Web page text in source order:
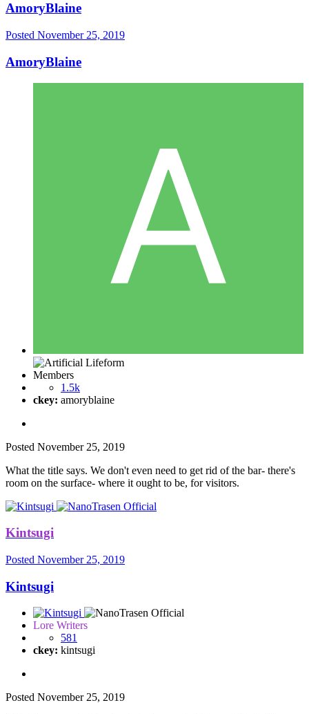
AmoryBlaine
Posted November 25, 2019
AmoryBlaine
Members
1.5k
ckey: amoryblaine
Posted November 25, 2019
What the title says. We don't even need to get rid of the bar- there's
room on the surface- where it ought to be, for visitors.
Kintsugi
Posted November 25, 2019
Kintsugi
Lore Writers
581
ckey: kintsugi
Posted November 25, 2019